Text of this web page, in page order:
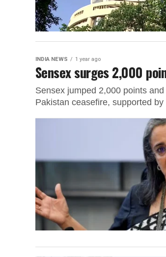
INDIA NEWS 1 year ago
Sensex surges 2,000
Sensex jumped 2,000 points
Pakistan ceasefire, supported